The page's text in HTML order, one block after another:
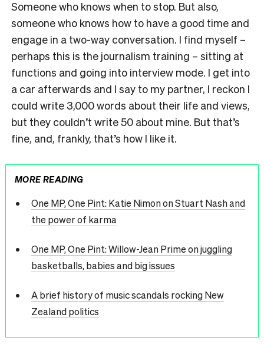
Someone who knows when to stop. But also,
someone who knows how to have a good time and
engage in a two-way conversation. I find myself –
perhaps this is the journalism training – sitting at
functions and going into interview mode. I get into
a car afterwards and I say to my partner, I reckon I
could write 3,000 words about their life and views,
but they couldn’t write 50 about mine. But that’s
fine, and, frankly, that’s how I like it.
MORE READING
One MP, One Pint: Katie Nimon on Stuart Nash and
the power of karma
One MP, One Pint: Willow-Jean Prime on juggling
basketballs, babies and big issues
A brief history of music scandals rocking New
Zealand politics